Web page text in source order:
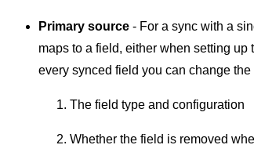
Primary source - For a sync with a
maps to a field, either when setting
every synced field you can change
The field type and configuration
Whether the field is removed